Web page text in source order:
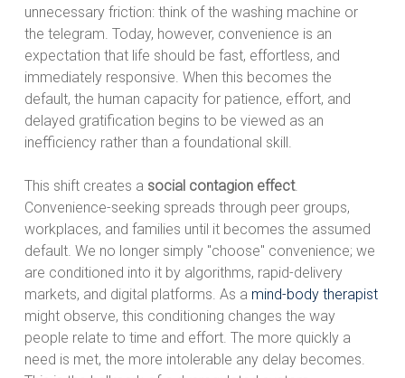
unnecessary friction: think of the washing machine or
the telegram. Today, however, convenience is an
expectation that life should be fast, effortless, and
immediately responsive. When this becomes the
default, the human capacity for patience, effort, and
delayed gratification begins to be viewed as an
inefficiency rather than a foundational skill.
This shift creates a social contagion effect.
Convenience-seeking spreads through peer groups,
workplaces, and families until it becomes the assumed
default. We no longer simply "choose" convenience; we
are conditioned into it by algorithms, rapid-delivery
markets, and digital platforms. As a mind-body therapist
might observe, this conditioning changes the way
people relate to time and effort. The more quickly a
need is met, the more intolerable any delay becomes.